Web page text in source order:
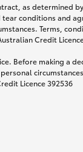
as
conditions and
Terms,
Credit
making a
Licence 392536